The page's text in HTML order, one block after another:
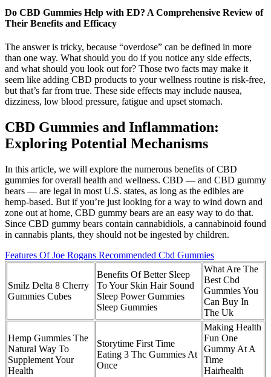
Do CBD Gummies Help with ED? A Comprehensive Review of
Their Benefits and Efficacy
The answer is tricky, because “overdose” can be defined in more
than one way. What should you do if you notice any side effects,
and what should you look out for? Those two facts may make it
seem like adding CBD products to your wellness routine is risk-free,
but that’s far from true. These side effects may include nausea,
dizziness, low blood pressure, fatigue and upset stomach.
CBD Gummies and Inflammation:
Exploring Potential Mechanisms
In this article, we will explore the numerous benefits of CBD
gummies for overall health and wellness. CBD — and CBD gummy
bears — are legal in most U.S. states, as long as the edibles are
hemp-based. But if you’re just looking for a way to wind down and
zone out at home, CBD gummy bears are an easy way to do that.
Since CBD gummy bears contain cannabidiols, a cannabinoid found
in cannabis plants, they should not be ingested by children.
Features Of Joe Rogans Recommended Cbd Gummies
Smilz Delta 8 Cherry
Gummies Cubes
Benefits Of Better Sleep
To Your Skin Hair Sound
Sleep Power Gummies
Sleep Gummies
What Are The
Best Cbd
Gummies You
Can Buy In
The Uk
Hemp Gummies The
Natural Way To
Supplement Your
Health
Storytime First Time
Eating 3 Thc Gummies At
Once
Making Health
Fun One
Gummy At A
Time
Hairhealth